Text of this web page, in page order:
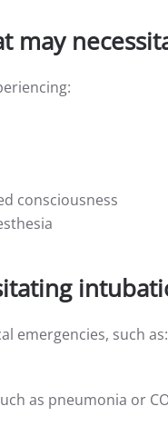
may
consciousness
emergencies, such as:
as pneumonia or